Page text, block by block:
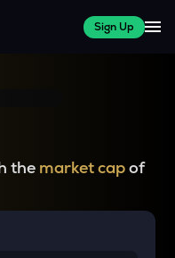
Sign Up
the market capof